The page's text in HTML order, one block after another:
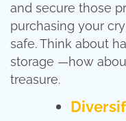
and secure those
purchasing your
safe. Think about
storage —how
treasure.